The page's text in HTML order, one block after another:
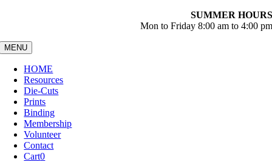
SUMMER HOURS
Mon to Friday 8:00 am to 4:00 pm
MENU
HOME
Resources
Die-Cuts
Prints
Binding
Membership
Volunteer
Contact
Cart0